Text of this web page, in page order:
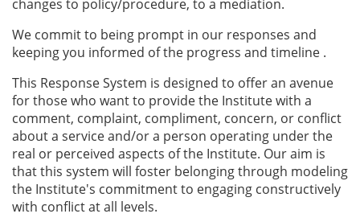
changes to policy/procedure, to a mediation.
We commit to being prompt in our responses and
keeping you informed of the progress and timeline .
This Response System is designed to offer an avenue
for those who want to provide the Institute with a
comment, complaint, compliment, concern, or conflict
about a service and/or a person operating under the
real or perceived aspects of the Institute. Our aim is
that this system will foster belonging through modeling
the Institute's commitment to engaging constructively
with conflict at all levels.